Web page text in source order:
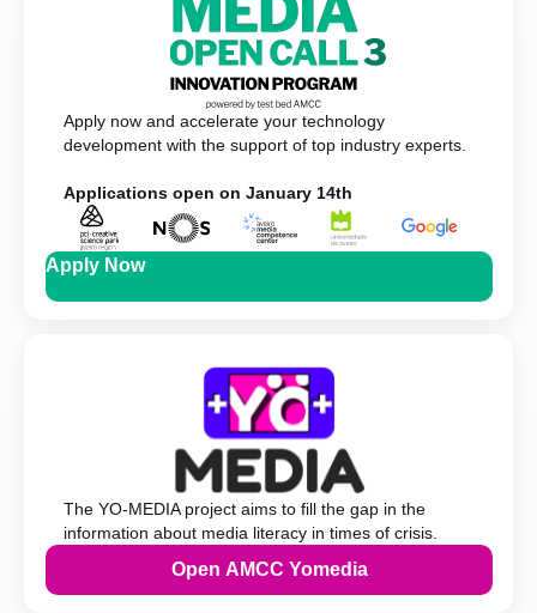
Apply now and accelerate your technology
development with the support of top industry experts.
Applications open on January 14th
Apply Now
The YO-MEDIA project aims to fill the gap in the
information about media literacy in times of crisis.
Open AMCC Yomedia